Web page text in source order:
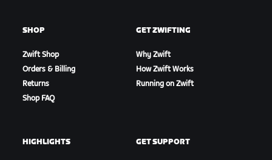
SHOP
Zwift Shop
Orders & Billing
Returns
Shop FAQ
GET ZWIFTING
Why Zwift
How Zwift Works
Running on Zwift
HIGHLIGHTS GET SUPPORT